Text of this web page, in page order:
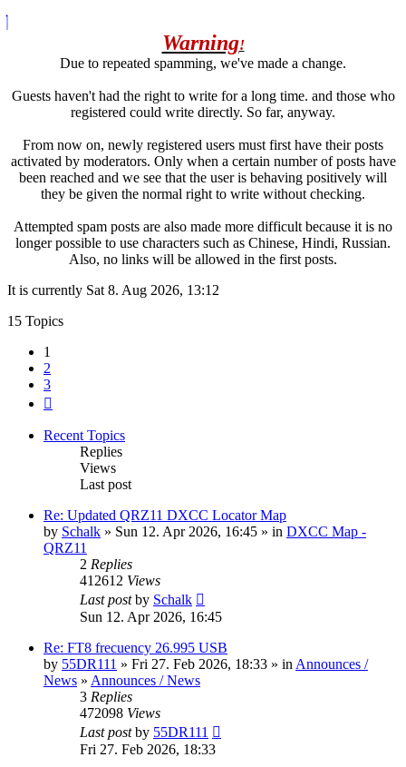
Warning!
Due to repeated spamming, we've made a change.
Guests haven't had the right to write for a long time. and those who
registered could write directly. So far, anyway.
From now on, newly registered users must first have their posts
activated by moderators. Only when a certain number of posts have
been reached and we see that the user is behaving positively will
they be given the normal right to write without checking.
Attempted spam posts are also made more difficult because it is no
longer possible to use characters such as Chinese, Hindi, Russian.
Also, no links will be allowed in the first posts.
It is currently Sat 8. Aug 2026, 13:12
15 Topics
1
2
3
Recent Topics
Replies
Views
Last post
Re: Updated QRZ11 DXCC Locator Map
by Schalk » Sun 12. Apr 2026, 16:45 » in DXCC Map -
QRZ11
2 Replies
412612 Views
Last postby Schalk
Sun 12. Apr 2026, 16:45
Re: FT8 frecuency 26.995 USB
by 55DR111 » Fri 27. Feb 2026, 18:33 » in Announces /
News » Announces / News
3 Replies
472098 Views
Last postby 55DR111
Fri 27. Feb 2026, 18:33